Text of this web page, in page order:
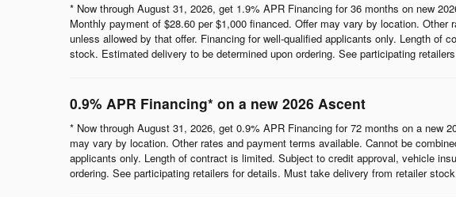
* Now through August 31, 2026, get 1.9% APR Financing for 36 months on new
Monthly payment of $28.60 per $1,000 financed. Offer may vary by location.
unless allowed by that offer. Financing for well-qualified applicants only. Length
stock. Estimated delivery to be determined upon ordering. See participating
0.9% APR Financing* on a new 2026 Ascent
* Now through August 31, 2026, get 0.9% APR Financing for 72 months on a new
may vary by location. Other rates and payment terms available. Cannot be
applicants only. Length of contract is limited. Subject to credit approval, vehicle
ordering. See participating retailers for details. Must take delivery from retailer